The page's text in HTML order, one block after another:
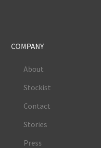
COMPANY
About
Stockist
Contact
Stories
Press